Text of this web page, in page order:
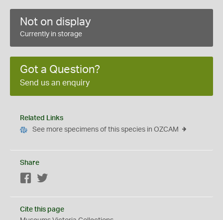
Not on display
Currently in storage
Got a Question?
Send us an enquiry
Related Links
See more specimens of this species in OZCAM
Share
Facebook
Cite this page